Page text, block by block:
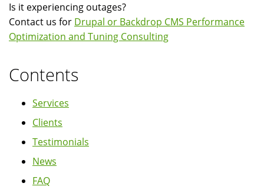
Is it experiencing outages?
Contact us for Drupal or Backdrop CMS Performance
Optimization and Tuning Consulting
Contents
Services
Clients
Testimonials
News
FAQ